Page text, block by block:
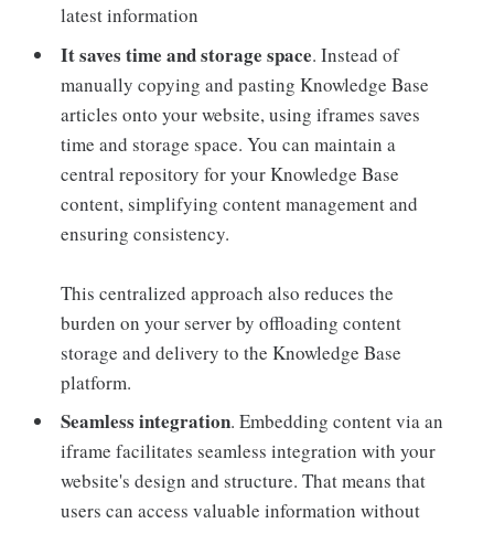
latest information
It saves time and storage space. Instead of
manually copying and pasting Knowledge Base
articles onto your website, using iframes saves
time and storage space. You can maintain a
central repository for your Knowledge Base
content, simplifying content management and
ensuring consistency.
This centralized approach also reduces the
burden on your server by offloading content
storage and delivery to the Knowledge Base
platform.
Seamless integration. Embedding content via an
iframe facilitates seamless integration with your
website's design and structure. That means that
users can access valuable information without